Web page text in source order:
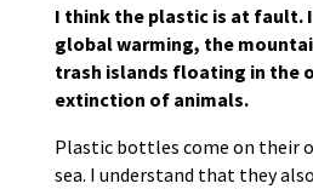
I think the plastic is at fault.
global warming, the
trash islands floating in the
extinction of animals.
Plastic bottles come on their
sea. I understand that they